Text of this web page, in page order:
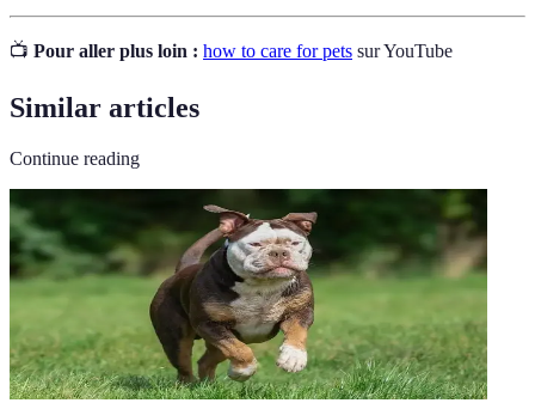
📺 Pour aller plus loin : how to care for pets sur YouTube
Similar articles
Continue reading